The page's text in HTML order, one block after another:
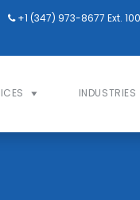
+1 (347) 973-8677 Ext. 100
INDUSTRIES